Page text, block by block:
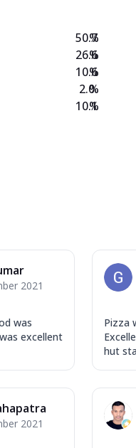
50.7
26.6
10.6
2.0
10.1
%
%
%
%
%
2021
was
excellent
Pizza
hut
2021